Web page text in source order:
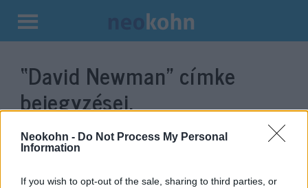
Neokohn - Do Not Process My Personal
Information
If you wish to opt-out of the sale, sharing to third parties, or
Kilépés
tartalomba
“David Newman” címke
bejegyzései.